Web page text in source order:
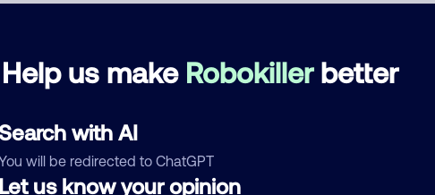
Help us make Robokillerbetter
with AI
will be redirected to ChatGPT
us know your opinion